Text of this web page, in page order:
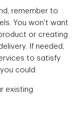
remember to
You won't want
or creating
If needed,
to satisfy
could:
existing